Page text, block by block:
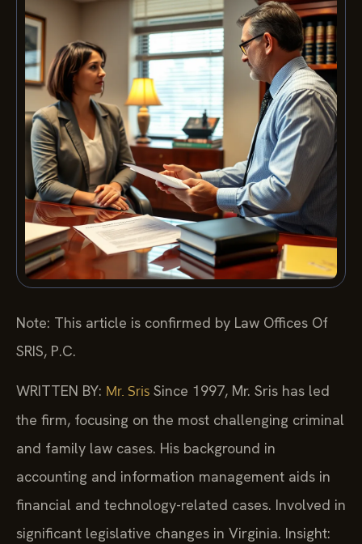
Note: This article is confirmed by Law Offices Of
SRIS, P.C.
WRITTEN BY: Mr. Sris Since 1997, Mr. Sris has led
the firm, focusing on the most challenging criminal
and family law cases. His background in
accounting and information management aids in
financial and technology-related cases. Involved in
significant legislative changes in Virginia. Insight: